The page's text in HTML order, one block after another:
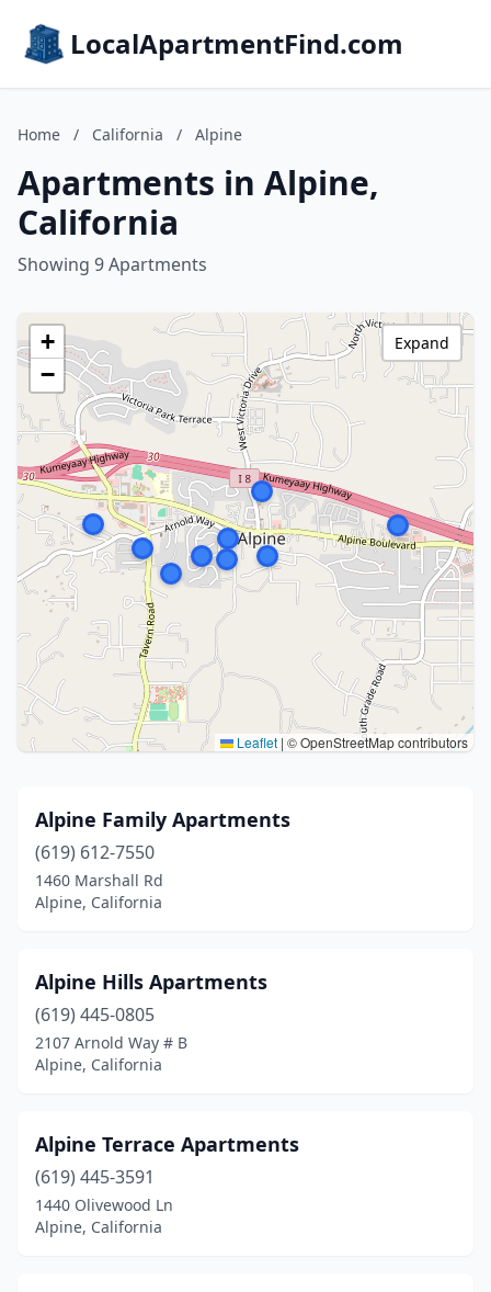
LocalApartmentFind.com
Home / California / Alpine
Apartments in Alpine,
California
Showing 9 Apartments
+
−
Leaflet | © OpenStreetMap contributors
Expand
Alpine Family Apartments
(619) 612-7550
1460 Marshall Rd
Alpine, California
Alpine Hills Apartments
(619) 445-0805
2107 Arnold Way # B
Alpine, California
Alpine Terrace Apartments
(619) 445-3591
1440 Olivewood Ln
Alpine, California